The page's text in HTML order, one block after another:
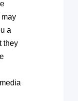
a
they